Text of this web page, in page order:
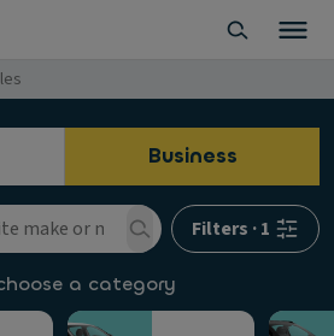
Business
Filters ·1
a category